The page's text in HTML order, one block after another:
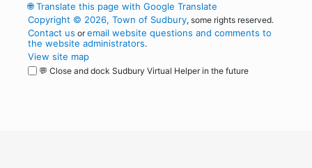
🌐Translate this page with Google Translate
Copyright © 2026, Town of Sudbury, some rights reserved.
Contact us oremail website questions and comments to
the website administrators.
View site map
💬 Close and dock Sudbury Virtual Helper in the future